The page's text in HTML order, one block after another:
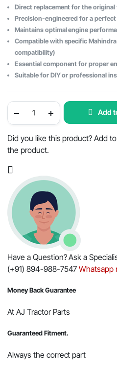
Direct replacement for the
Precision-engineered for a
Maintains optimal engine
Compatible with specific
compatibility)
Essential component for proper
Suitable for DIY or professional
Tractor
Filter
Outer
-
#006019167C1
quantity
Add
Did you like this product? Add
the product.
Have a Question? Ask a
(+91) 894-988-7547Whatsapp
Money Back Guarantee
At AJ Tractor Parts
Guaranteed Fitment.
Always the correct part